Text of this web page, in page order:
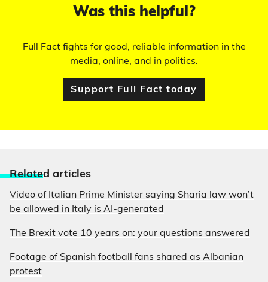
Was this helpful?
Full Fact fights for good, reliable information in the
media, online, and in politics.
Support Full Fact today
Related articles
Video of Italian Prime Minister saying Sharia law won’t
be allowed in Italy is AI-generated
The Brexit vote 10 years on: your questions answered
Footage of Spanish football fans shared as Albanian
protest